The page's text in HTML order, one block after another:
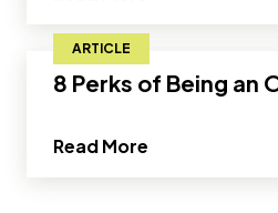
ARTICLE
8 Perks of Being an
Read More